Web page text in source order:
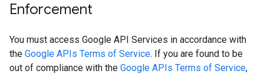
Enforcement
You must access Google API Services in accordance with
the Google APIs Terms of Service. If you are found to be
out of compliance with the Google APIs Terms of Service,